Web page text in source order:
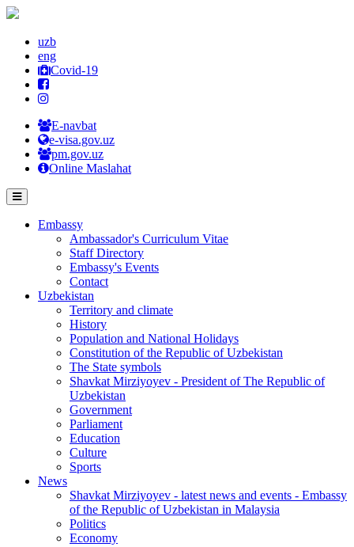
uzb
eng
Covid-19
E-navbat
e-visa.gov.uz
pm.gov.uz
Online Maslahat
Embassy
Ambassador's Curriculum Vitae
Staff Directory
Embassy's Events
Contact
Uzbekistan
Territory and climate
History
Population and National Holidays
Constitution of the Republic of Uzbekistan
The State symbols
Shavkat Mirziyoyev - President of The Republic of
Uzbekistan
Government
Parliament
Education
Culture
Sports
News
Shavkat Mirziyoyev - latest news and events - Embassy
of the Republic of Uzbekistan in Malaysia
Politics
Economy